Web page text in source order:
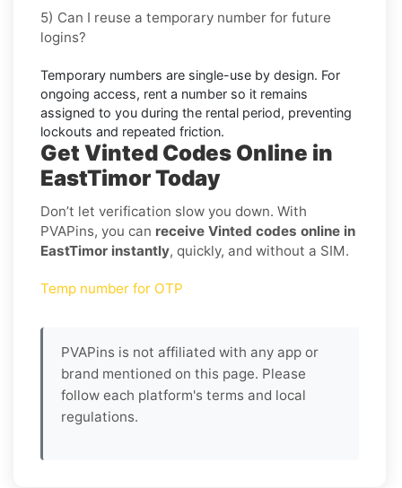
5) Can I reuse a temporary number for future
logins?
Temporary numbers are single-use by design. For
ongoing access, rent a number so it remains
assigned to you during the rental period, preventing
lockouts and repeated friction.
Get Vinted Codes Online in
EastTimor Today
Don’t let verification slow you down. With
PVAPins, you can receive Vinted codes online in
EastTimor instantly, quickly, and without a SIM.
Temp number for OTP
PVAPins is not affiliated with any app or
brand mentioned on this page. Please
follow each platform's terms and local
regulations.